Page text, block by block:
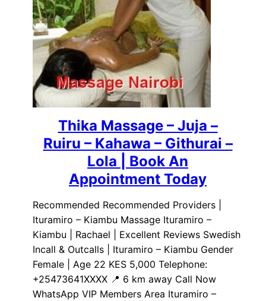
Thika Massage – Juja –
Ruiru – Kahawa – Githurai –
Lola | Book An
Appointment Today
Recommended Recommended Providers |
Ituramiro – Kiambu Massage Ituramiro –
Kiambu | Rachael | Excellent Reviews Swedish
Incall & Outcalls | Ituramiro – Kiambu Gender
Female | Age 22 KES 5,000 Telephone:
+25473641XXXX 📍 6 km away Call Now
WhatsApp VIP Members Area Ituramiro –